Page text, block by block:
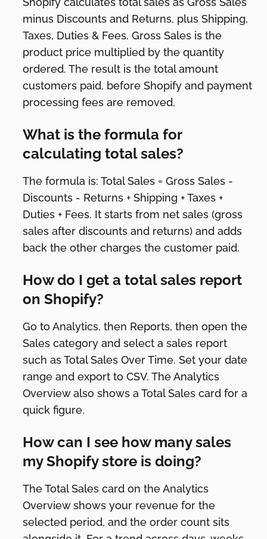
minus Discounts and Returns, plus Shipping,
Taxes, Duties & Fees. Gross Sales is the
product price multiplied by the quantity
ordered. The result is the total amount
customers paid, before Shopify and payment
processing fees are removed.
What is the formula for
calculating total sales?
The formula is: Total Sales = Gross Sales -
Discounts - Returns + Shipping + Taxes +
Duties + Fees. It starts from net sales (gross
sales after discounts and returns) and adds
back the other charges the customer paid.
How do I get a total sales report
on Shopify?
Go to Analytics, then Reports, then open the
Sales category and select a sales report
such as Total Sales Over Time. Set your date
range and export to CSV. The Analytics
Overview also shows a Total Sales card for a
quick figure.
How can I see how many sales
my Shopify store is doing?
The Total Sales card on the Analytics
Overview shows your revenue for the
selected period, and the order count sits